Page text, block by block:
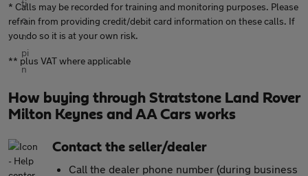
* Calls may be recorded for training and monitoring purposes. Please
refrain from providing credit/debit card information on these calls. If
you do so it is at your own risk.
** plus VAT where applicable
How buying through Stratstone Land Rover
Milton Keynes and AA Cars works
Contact the seller/dealer
Call the dealer phone number (during business